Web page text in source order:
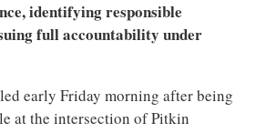
identifying responsible
full accountability under
early Friday morning after being
at the intersection of Pitkin